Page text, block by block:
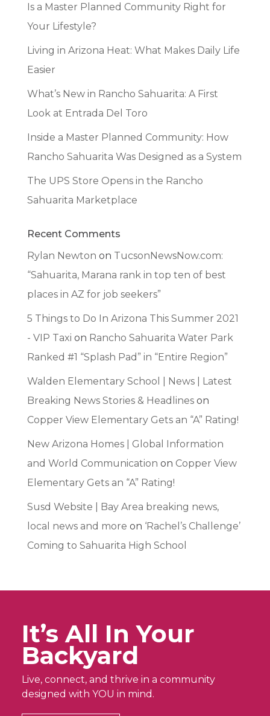
Is a Master Planned Community Right for
Your Lifestyle?
Living in Arizona Heat: What Makes Daily Life
Easier
What’s New in Rancho Sahuarita: A First
Look at Entrada Del Toro
Inside a Master Planned Community: How
Rancho Sahuarita Was Designed as a System
The UPS Store Opens in the Rancho
Sahuarita Marketplace
Recent Comments
Rylan Newton on TucsonNewsNow.com:
“Sahuarita, Marana rank in top ten of best
places in AZ for job seekers”
5 Things to Do In Arizona This Summer 2021
- VIP Taxi on Rancho Sahuarita Water Park
Ranked #1 “Splash Pad” in “Entire Region”
Walden Elementary School | News | Latest
Breaking News Stories & Headlineson
Copper View Elementary Gets an “A” Rating!
New Arizona Homes | Global Information
and World Communication on Copper View
Elementary Gets an “A” Rating!
Susd Website | Bay Area breaking news,
local news and more on ‘Rachel’s Challenge’
Coming to Sahuarita High School
It’s All In Your
Backyard
Live, connect, and thrive in a community
designed with YOU in mind.